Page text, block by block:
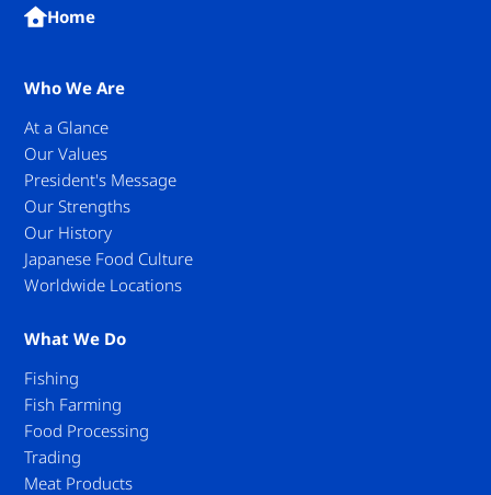
Home
Who We Are
At a Glance
Our Values
President's Message
Our Strengths
Our History
Japanese Food Culture
Worldwide Locations
What We Do
Fishing
Fish Farming
Food Processing
Trading
Meat Products